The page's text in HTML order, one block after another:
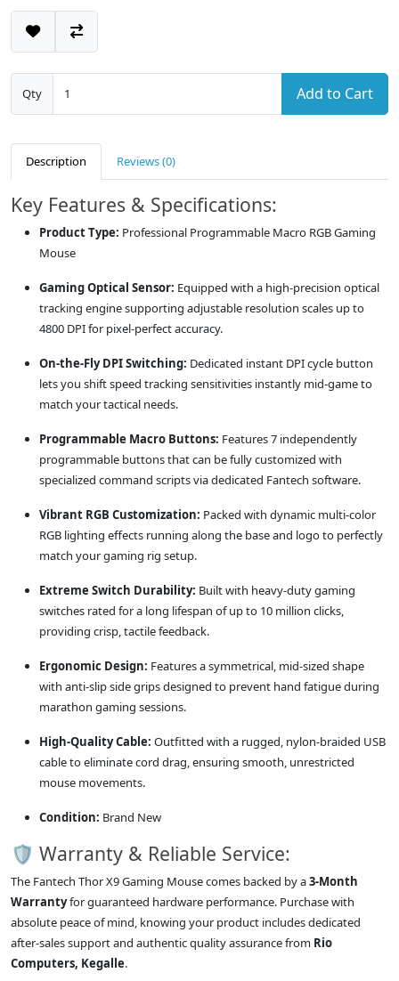
Qty Add to Cart
Description Reviews (0)
Key Features & Specifications:
Product Type: Professional Programmable Macro RGB Gaming
Mouse
Gaming Optical Sensor: Equipped with a high-precision optical
tracking engine supporting adjustable resolution scales up to
4800 DPI for pixel-perfect accuracy.
On-the-Fly DPI Switching: Dedicated instant DPI cycle button
lets you shift speed tracking sensitivities instantly mid-game to
match your tactical needs.
Programmable Macro Buttons: Features 7 independently
programmable buttons that can be fully customized with
specialized command scripts via dedicated Fantech software.
Vibrant RGB Customization: Packed with dynamic multi-color
RGB lighting effects running along the base and logo to perfectly
match your gaming rig setup.
Extreme Switch Durability: Built with heavy-duty gaming
switches rated for a long lifespan of up to 10 million clicks,
providing crisp, tactile feedback.
Ergonomic Design: Features a symmetrical, mid-sized shape
with anti-slip side grips designed to prevent hand fatigue during
marathon gaming sessions.
High-Quality Cable: Outfitted with a rugged, nylon-braided USB
cable to eliminate cord drag, ensuring smooth, unrestricted
mouse movements.
Condition: Brand New
🛡️ Warranty & Reliable Service:
The Fantech Thor X9 Gaming Mouse comes backed by a3-Month
Warrantyfor guaranteed hardware performance. Purchase with
absolute peace of mind, knowing your product includes dedicated
after-sales support and authentic quality assurance from Rio
Computers, Kegalle.